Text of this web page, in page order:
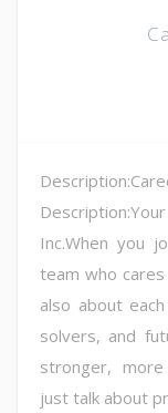
Inc.When you
team who
also about
solvers, and
stronger,
just talk about